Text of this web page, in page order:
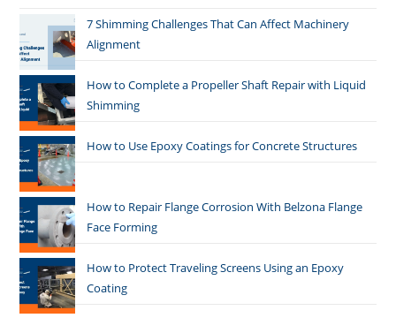
7 Shimming Challenges That Can Affect Machinery
Alignment
How to Complete a Propeller Shaft Repair with Liquid
Shimming
How to Use Epoxy Coatings for Concrete Structures
How to Repair Flange Corrosion With Belzona Flange
Face Forming
How to Protect Traveling Screens Using an Epoxy
Coating